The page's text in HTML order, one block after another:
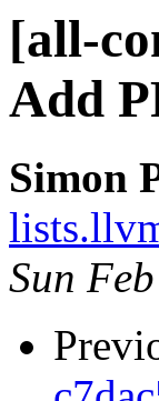
[all-
Add
Simon
Sun